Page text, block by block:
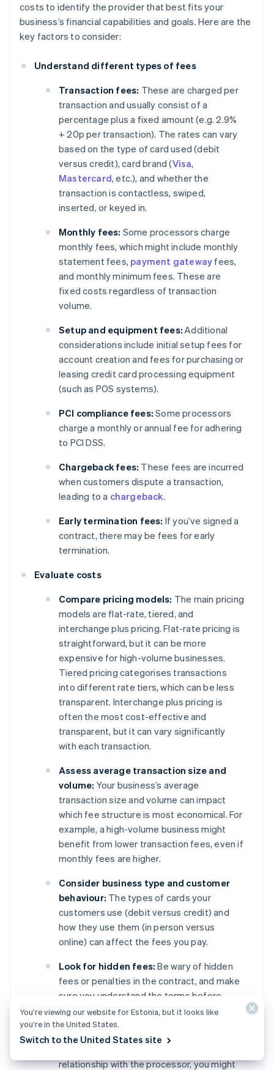
costs to identify the provider that best fits your
business’s financial capabilities and goals. Here are the
key factors to consider:
Understand different types of fees
Transaction fees: These are charged per
transaction and usually consist of a
percentage plus a fixed amount (e.g. 2.9%
+ 20p per transaction). The rates can vary
based on the type of card used (debit
versus credit), card brand (Visa,
Mastercard, etc.), and whether the
transaction is contactless, swiped,
inserted, or keyed in.
Monthly fees: Some processors charge
monthly fees, which might include monthly
statement fees, payment gateway fees,
and monthly minimum fees. These are
fixed costs regardless of transaction
volume.
Setup and equipment fees: Additional
considerations include initial setup fees for
account creation and fees for purchasing or
leasing credit card processing equipment
(such as POS systems).
PCI compliance fees: Some processors
charge a monthly or annual fee for adhering
to PCI DSS.
Chargeback fees: These fees are incurred
when customers dispute a transaction,
leading to a chargeback.
Early termination fees: If you’ve signed a
contract, there may be fees for early
termination.
Evaluate costs
Compare pricing models: The main pricing
models are flat-rate, tiered, and
interchange plus pricing. Flat-rate pricing is
straightforward, but it can be more
expensive for high-volume businesses.
Tiered pricing categorises transactions
into different rate tiers, which can be less
transparent. Interchange plus pricing is
often the most cost-effective and
transparent, but it can vary significantly
with each transaction.
Assess average transaction size and
volume: Your business’s average
transaction size and volume can impact
which fee structure is most economical. For
example, a high-volume business might
benefit from lower transaction fees, even if
monthly fees are higher.
Consider business type and customer
behaviour: The types of cards your
customers use (debit versus credit) and
how they use them (in person versus
online) can affect the fees you pay.
Look for hidden fees: Be wary of hidden
fees or penalties in the contract, and make
sure you understand the terms before
signing.
Negotiate terms:
Depending on your
relationship with the processor, you might
You’re viewing our website for Estonia, but it looks like
you’re in the United States.
Switch to the United States site